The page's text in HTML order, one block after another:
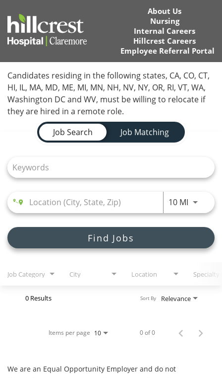
About Us
Nursing
Internal Careers
Hillcrest Careers
Employee Referral Portal
Locations
Nursing Careers
Provider Careers
Corporate Careers
Join Talent Community
Candidates residing in the following states, CA, CO, CT,
HI, IL, MA, MD, ME, MI, MN, NH, NV, NY, OR, RI, VT, WA,
Washington DC and WV, must be willing to relocate if
they are hired in a remote role.
Job Search Page
Job Search
Job Matching
10 MIUse
Find Jobs
Job Category City Location Specialty
0 Results Relevance
Sort By
Items per page 10 0 of 0
We are an Equal Opportunity Employer and do not